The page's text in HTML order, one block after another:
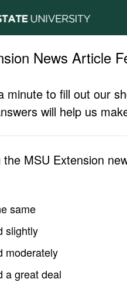
News Article
minute to fill out our
will help us
MSU Extension
same
slightly
moderately
a great deal